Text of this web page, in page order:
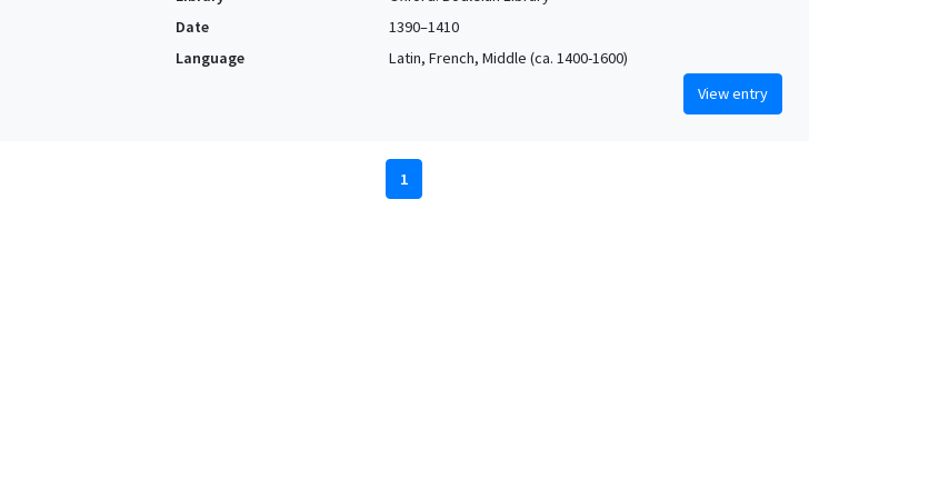
Date
1390–1410
Language
Latin, French, Middle (ca. 1400-1600)
View entry
1